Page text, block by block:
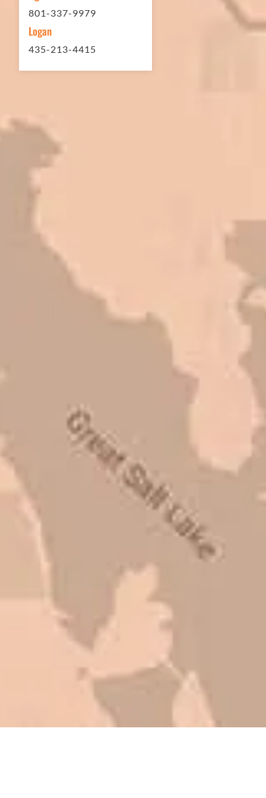
Front. We have had the need to do
some asphalt work on the different
Paving to get the job done. The job
Very pleasant to deal with. I would
I trust Eckles completely. They are
honest and fair. If you’re getting
quotes that are substantially
different than theirs, do some
research to find out why. There are a
lot of shortcuts that vendors can take
to shave money off, but for an asset
that is this big, you need someone to
801-337-9979
Logan
435-213-4415